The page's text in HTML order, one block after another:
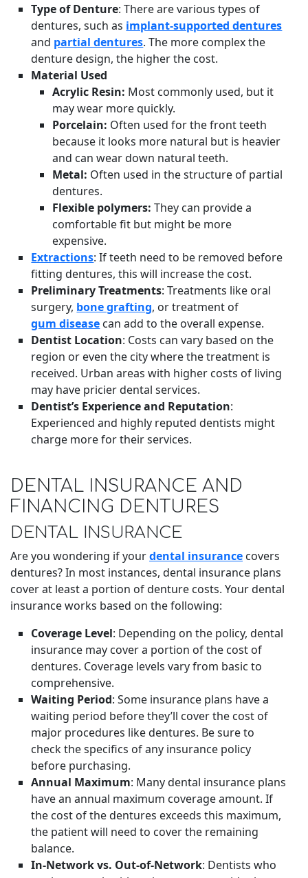
Type of Denture: There are various types of
dentures, such as implant-supported dentures
and partial dentures. The more complex the
denture design, the higher the cost.
Material Used
Acrylic Resin: Most commonly used, but it
may wear more quickly.
Porcelain: Often used for the front teeth
because it looks more natural but is heavier
and can wear down natural teeth.
Metal: Often used in the structure of partial
dentures.
Flexible polymers: They can provide a
comfortable fit but might be more
expensive.
Extractions: If teeth need to be removed before
fitting dentures, this will increase the cost.
Preliminary Treatments: Treatments like oral
surgery, bone grafting, or treatment of
gum disease can add to the overall expense.
Dentist Location: Costs can vary based on the
region or even the city where the treatment is
received. Urban areas with higher costs of living
may have pricier dental services.
Dentist’s Experience and Reputation:
Experienced and highly reputed dentists might
charge more for their services.
DENTAL INSURANCE AND
FINANCING DENTURES
DENTAL INSURANCE
Are you wondering if yourdental insurance covers
dentures? In most instances, dental insurance plans
cover at least a portion of denture costs. Your dental
insurance works based on the following:
Coverage Level: Depending on the policy, dental
insurance may cover a portion of the cost of
dentures. Coverage levels vary from basic to
comprehensive.
Waiting Period: Some insurance plans have a
waiting period before they’ll cover the cost of
major procedures like dentures. Be sure to
check the specifics of any insurance policy
before purchasing.
Annual Maximum: Many dental insurance plans
have an annual maximum coverage amount. If
the cost of the dentures exceeds this maximum,
the patient will need to cover the remaining
balance.
In-Network vs. Out-of-Network: Dentists who